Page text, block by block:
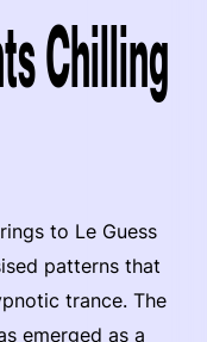
Chilling
to Le Guess
patterns that
trance. The
emerged as a